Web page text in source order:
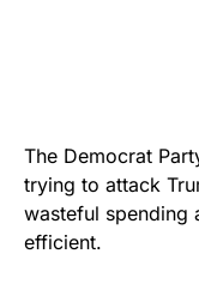
The Democrat
trying to attack
wasteful spending
efficient.